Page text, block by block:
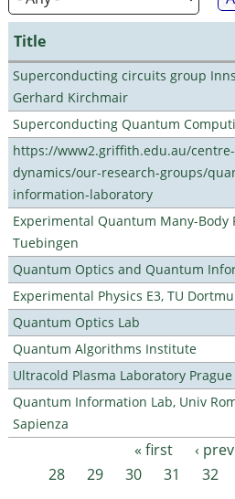
Title
Superconducting circuits group
Gerhard Kirchmair
Superconducting Quantum
https://www2.griffith.edu.au/
dynamics/our-research-groups/
information-laboratory
Experimental Quantum Many-Body
Tuebingen
Quantum Optics and Quantum
Experimental Physics E3, TU
Quantum Optics Lab
Quantum Algorithms Institute
Ultracold Plasma Laboratory Prague
Quantum Information Lab, Univ
Sapienza
Pages « first ‹
28
29 30 31 32